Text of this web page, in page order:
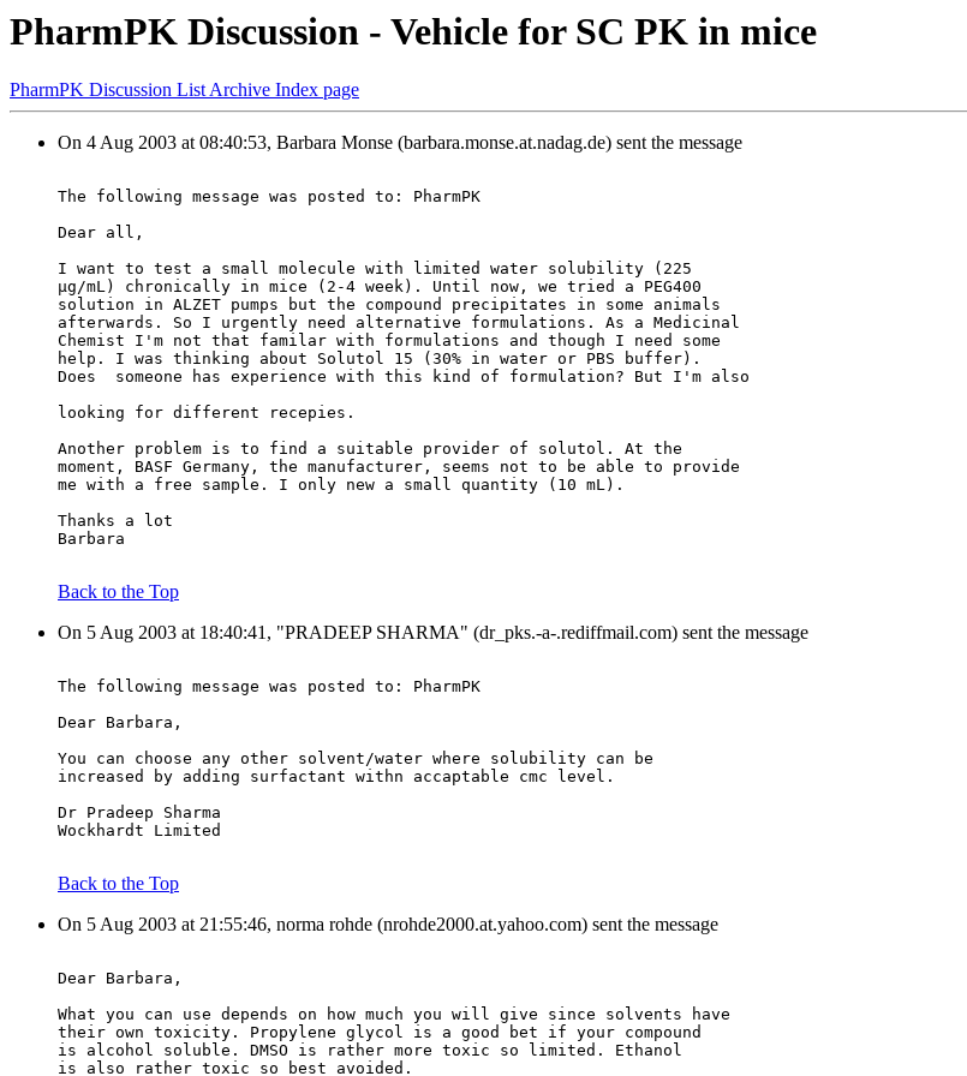
PharmPK Discussion - Vehicle for SC PK in mice
PharmPK Discussion List Archive Index page
On 4 Aug 2003 at 08:40:53, Barbara Monse (barbara.monse.at.nadag.de) sent the message
The following message was posted to: PharmPK
Dear all,
I want to test a small molecule with limited water solubility (225
µg/mL) chronically in mice (2-4 week). Until now, we tried a PEG400
solution in ALZET pumps but the compound precipitates in some animals
afterwards. So I urgently need alternative formulations. As a Medicinal
Chemist I'm not that familar with formulations and though I need some
help. I was thinking about Solutol 15 (30% in water or PBS buffer).
Does  someone has experience with this kind of formulation? But I'm also
looking for different recepies.
Another problem is to find a suitable provider of solutol. At the
moment, BASF Germany, the manufacturer, seems not to be able to provide
me with a free sample. I only new a small quantity (10 mL).
Thanks a lot
Barbara
Back to the Top
On 5 Aug 2003 at 18:40:41, "PRADEEP SHARMA" (dr_pks.-a-.rediffmail.com) sent the message
The following message was posted to: PharmPK
Dear Barbara,
You can choose any other solvent/water where solubility can be
increased by adding surfactant withn accaptable cmc level.
Dr Pradeep Sharma
Wockhardt Limited
Back to the Top
On 5 Aug 2003 at 21:55:46, norma rohde (nrohde2000.at.yahoo.com) sent the message
Dear Barbara,
What you can use depends on how much you will give since solvents have
their own toxicity. Propylene glycol is a good bet if your compound
is alcohol soluble. DMSO is rather more toxic so limited. Ethanol
is also rather toxic so best avoided.